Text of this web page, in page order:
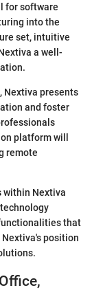
for software
into the
set, intuitive
a well-
Nextiva presents
and foster
platform will
remote
within Nextiva
that
position